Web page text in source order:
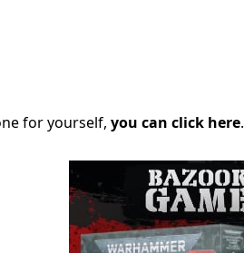
for yourself, you can click here.